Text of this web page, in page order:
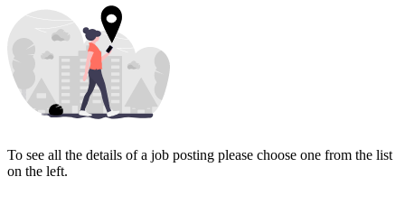
To see all the details of a job posting please choose one from the list
on the left.